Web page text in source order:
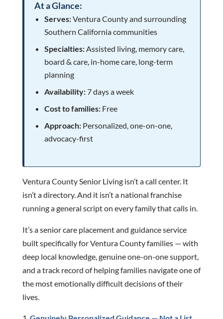
At a Glance:
Serves:Ventura County and surrounding
Southern California communities
Specialties:Assisted living, memory care,
board & care, in-home care, long-term
planning
Availability:7 days a week
Cost to families:Free
Approach:Personalized, one-on-one,
advocacy-first
Ventura County Senior Living isn’t a call center. It
isn’t a directory. And it isn’t a national franchise
running a general script on every family that calls in.
It’s a senior care placement and guidance service
built specifically for Ventura County families — with
deep local knowledge, genuine one-on-one support,
and a track record of helping families navigate one of
the most emotionally difficult decisions of their
lives.